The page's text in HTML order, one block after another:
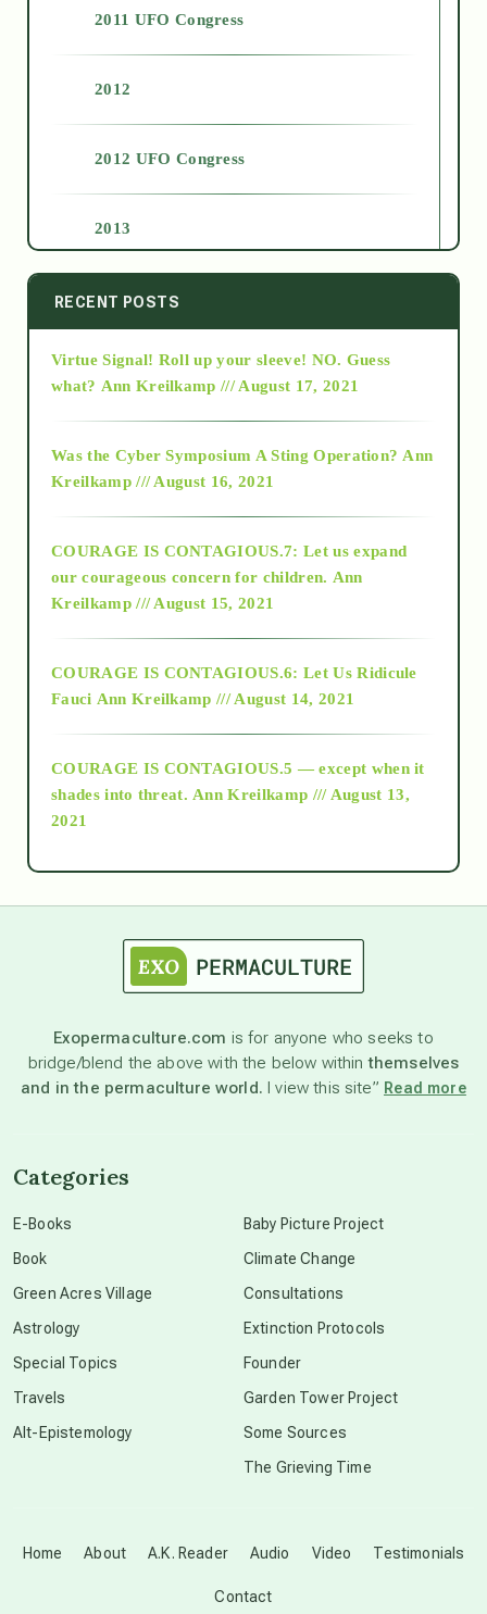
2011 UFO Congress
2012
2012 UFO Congress
2013
2014
2015
2018
Alt-Epistemology
as above so below
astronomy
beyond permaculture
Disclosure
RECENT POSTS
Virtue Signal! Roll up your sleeve! NO. Guess
what? Ann Kreilkamp /// August 17, 2021
Was the Cyber Symposium A Sting Operation? Ann
Kreilkamp /// August 16, 2021
COURAGE IS CONTAGIOUS.7: Let us expand
our courageous concern for children. Ann
Kreilkamp /// August 15, 2021
COURAGE IS CONTAGIOUS.6: Let Us Ridicule
Fauci Ann Kreilkamp /// August 14, 2021
COURAGE IS CONTAGIOUS.5 — except when it
shades into threat. Ann Kreilkamp /// August 13,
2021
Exopermaculture.com is for anyone who seeks to
bridge/blend the above with the below withinthemselves
and in the permaculture world. I view this site” Read more
Home About A.K. Reader Audio Video Testimonials
Contact
Categories
E-Books
Book
Green Acres Village
Astrology
Special Topics
Travels
Alt-Epistemology
Baby Picture Project
Climate Change
Consultations
Extinction Protocols
Founder
Garden Tower Project
Some Sources
The Grieving Time